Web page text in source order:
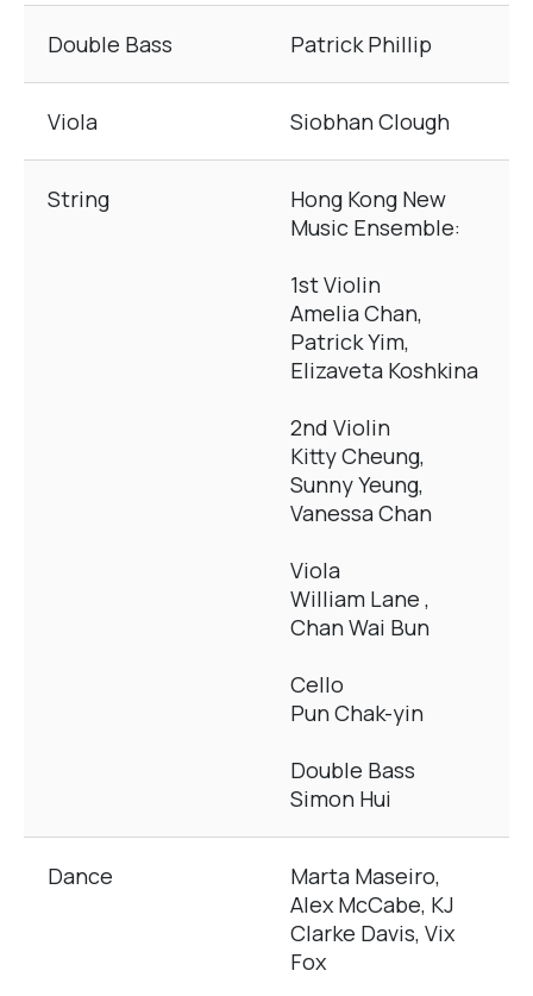
Double Bass Patrick Phillip
Viola Siobhan Clough
String
Hong Kong New
Music Ensemble:
1st Violin
Amelia Chan,
Patrick Yim,
Elizaveta Koshkina
2nd Violin
Kitty Cheung,
Sunny Yeung,
Vanessa Chan
Viola
William Lane ,
Chan Wai Bun
Cello
Pun Chak-yin
Double Bass
Simon Hui
Dance
Marta Maseiro,
Alex McCabe, KJ
Clarke Davis, Vix
Fox